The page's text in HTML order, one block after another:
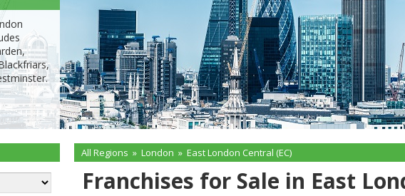
All Regions » London » East London Central (EC)
Franchises for Sale in East